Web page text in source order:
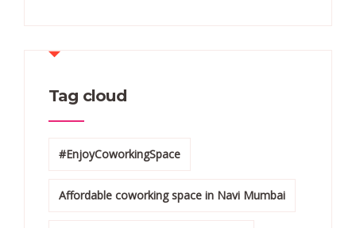
Tag cloud
#EnjoyCoworkingSpace
Affordable coworking space in Navi Mumbai